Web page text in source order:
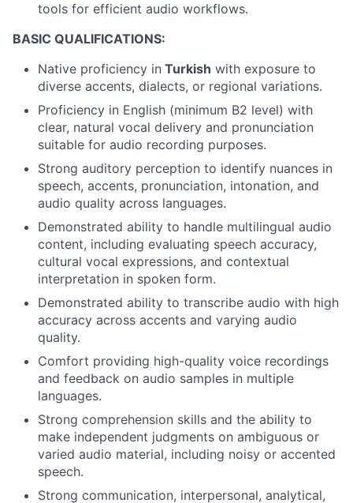
tools for efficient audio workflows.
BASIC QUALIFICATIONS:
Native proficiency in Turkish with exposure to
diverse accents, dialects, or regional variations.
Proficiency in English (minimum B2 level) with
clear, natural vocal delivery and pronunciation
suitable for audio recording purposes.
Strong auditory perception to identify nuances in
speech, accents, pronunciation, intonation, and
audio quality across languages.
Demonstrated ability to handle multilingual audio
content, including evaluating speech accuracy,
cultural vocal expressions, and contextual
interpretation in spoken form.
Demonstrated ability to transcribe audio with high
accuracy across accents and varying audio
quality.
Comfort providing high-quality voice recordings
and feedback on audio samples in multiple
languages.
Strong comprehension skills and the ability to
make independent judgments on ambiguous or
varied audio material, including noisy or accented
speech.
Strong communication, interpersonal, analytical,